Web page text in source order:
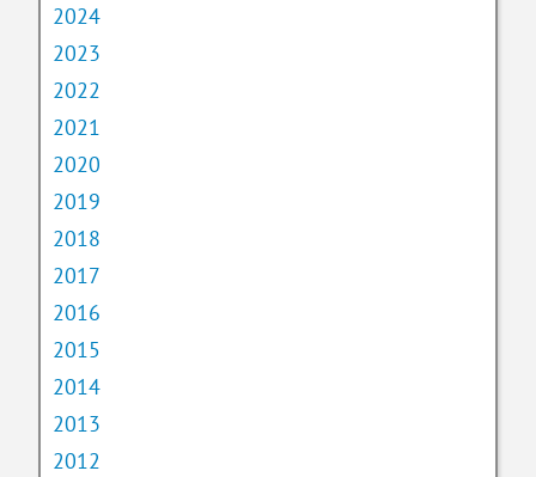
2024
2023
2022
2021
2020
2019
2018
2017
2016
2015
2014
2013
2012